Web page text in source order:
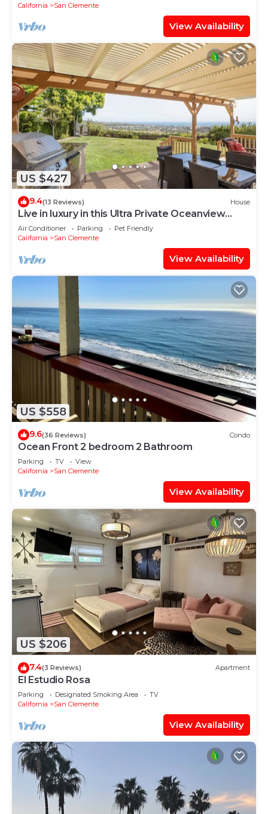
California San Clemente
View Availability
US $427
9.4(13 Reviews) House
Live in luxury in this Ultra Private Oceanview
Estate
Air Conditioner Parking
Pet Friendly
California
San Clemente
View Availability
US $558
9.6(36 Reviews) Condo
Ocean Front 2 bedroom 2 Bathroom
Parking TV
View
California
San Clemente
View Availability
US $206
7.4(3 Reviews) Apartment
El Estudio Rosa
Parking Designated Smoking Area
TV
California
San Clemente
View Availability